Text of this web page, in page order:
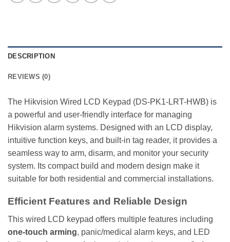
DESCRIPTION
REVIEWS (0)
The Hikvision Wired LCD Keypad (DS-PK1-LRT-HWB) is
a powerful and user-friendly interface for managing
Hikvision alarm systems. Designed with an LCD display,
intuitive function keys, and built-in tag reader, it provides a
seamless way to arm, disarm, and monitor your security
system. Its compact build and modern design make it
suitable for both residential and commercial installations.
Efficient Features and Reliable Design
This wired LCD keypad offers multiple features including
one-touch arming, panic/medical alarm keys, and LED